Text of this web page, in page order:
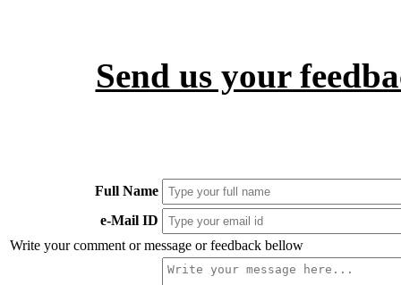
Send us your
Full Name
e-Mail ID
Write your comment or message or feedback bellow